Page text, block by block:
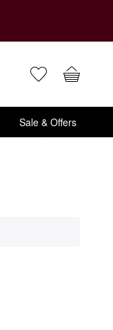
Sale & Offers